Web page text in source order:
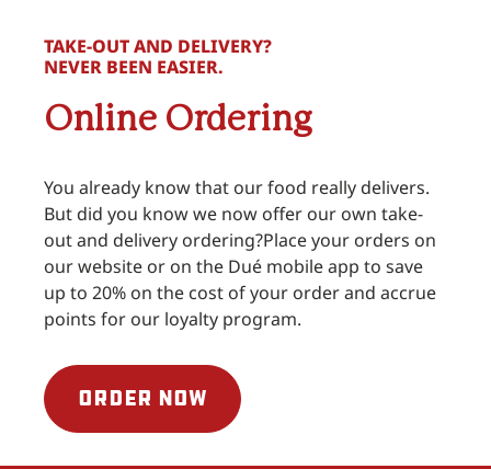
TAKE-OUT AND DELIVERY?
NEVER BEEN EASIER.
Online Ordering
You already know that our food really delivers.
But did you know we now offer our own take-
out and delivery ordering?Place your orders on
our website or on the Dué mobile app to save
up to 20% on the cost of your order and accrue
points for our loyalty program.
ORDER NOW